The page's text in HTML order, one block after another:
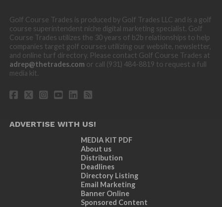
Golf Course Trades is produced by Golf Trades LLC and is a golf
course superintendent niche digital marketing specialist. Golf
Course Trades utilizes the 30 years of b2b relationships to help
companies target golf courses utilizing our website, newsletter,
and online turf directory. Please contact Golf Course Trades at
adrep@thetrades.com or call (931) 484-8819 to request a full
media kit.
ADVERTISE WITH US!
MEDIA KIT PDF
About us
Distribution
Deadlines
Directory Listing
Email Marketing
Banner Online
Sponsored Content